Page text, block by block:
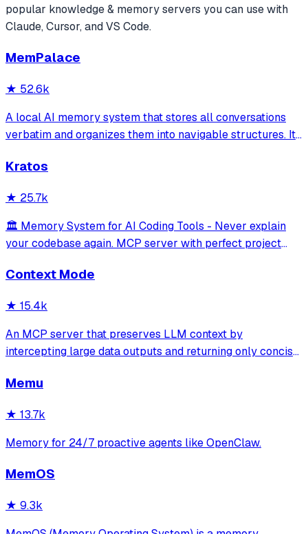
popular knowledge & memoryservers you can use with
Claude, Cursor, and VS Code.
MemPalace
★ 52.6k
A local AI memory system that stores all conversations
verbatim and organizes them into navigable structures. It
retrieve past decisions, debugging sessions, and
Kratos
★ 25.7k
🏛️ Memory System for AI Coding Tools - Never explain
your codebase again. MCP server with perfect project
Framework.
Context Mode
★ 15.4k
An MCP server that preserves LLM context by
intercepting large data outputs and returning only concise
sandboxed code execution, file processing, and
Memu
★ 13.7k
Memory for 24/7 proactive agents like OpenClaw.
MemOS
★ 9.3k